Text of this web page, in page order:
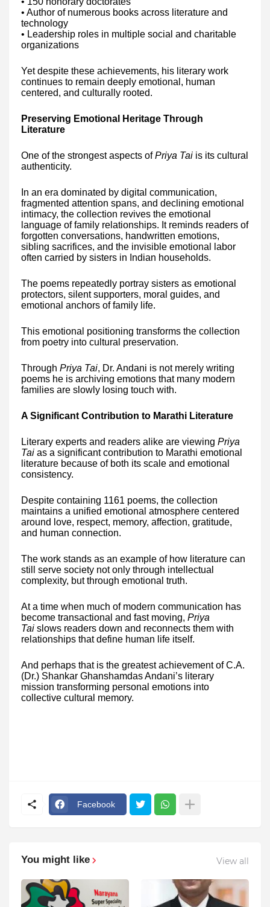
• Author of numerous books across literature and
technology
• Leadership roles in multiple social and charitable
organizations
Yet despite these achievements, his literary work
continues to remain deeply emotional, human
centered, and culturally rooted.
Preserving Emotional Heritage Through
Literature
One of the strongest aspects ofPriya Tai is its cultural
authenticity.
In an era dominated by digital communication,
fragmented attention spans, and declining emotional
intimacy, the collection revives the emotional
language of family relationships. It reminds readers of
forgotten conversations, handwritten emotions,
sibling sacrifices, and the invisible emotional labor
often carried by sisters in Indian households.
The poems repeatedly portray sisters as emotional
protectors, silent supporters, moral guides, and
emotional anchors of family life.
This emotional positioning transforms the collection
from poetry into cultural preservation.
Through Priya Tai, Dr. Andani is not merely writing
poems he is archiving emotions that many modern
families are slowly losing touch with.
A Significant Contribution to Marathi Literature
Literary experts and readers alike are viewing Priya
Tai as a significant contribution to Marathi emotional
literature because of both its scale and emotional
consistency.
Despite containing 1161 poems, the collection
maintains a unified emotional atmosphere centered
around love, respect, memory, affection, gratitude,
and human connection.
The work stands as an example of how literature can
still serve society not only through intellectual
complexity, but through emotional truth.
At a time when much of modern communication has
become transactional and fast moving, Priya
Tai slows readers down and reconnects them with
relationships that define human life itself.
And perhaps that is the greatest achievement of C.A.
(Dr.) Shankar Ghanshamdas Andani’s literary
mission transforming personal emotions into
collective cultural memory.
Facebook
You might like View all